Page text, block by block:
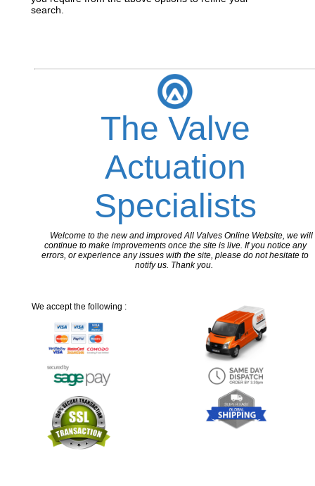
search.
The Valve
Actuation
Specialists
Welcome to the new and improved All Valves Online Website, we will
continue to make improvements once the site is live. If you notice any
errors, or experience any issues with the site, please do not hesitate to
notify us. Thank you.
We accept the following :